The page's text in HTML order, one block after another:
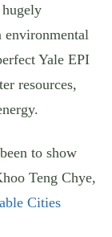
environmental
Yale EPI
resources,
to show
Teng Chye,
Cities